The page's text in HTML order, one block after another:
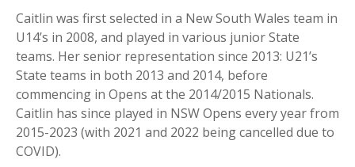
Caitlin was first selected in a New South Wales team in
U14’s in 2008, and played in various junior State
teams. Her senior representation since 2013: U21’s
State teams in both 2013 and 2014, before
commencing in Opens at the 2014/2015 Nationals.
Caitlin has since played in NSW Opens every year from
2015-2023 (with 2021 and 2022 being cancelled due to
COVID).